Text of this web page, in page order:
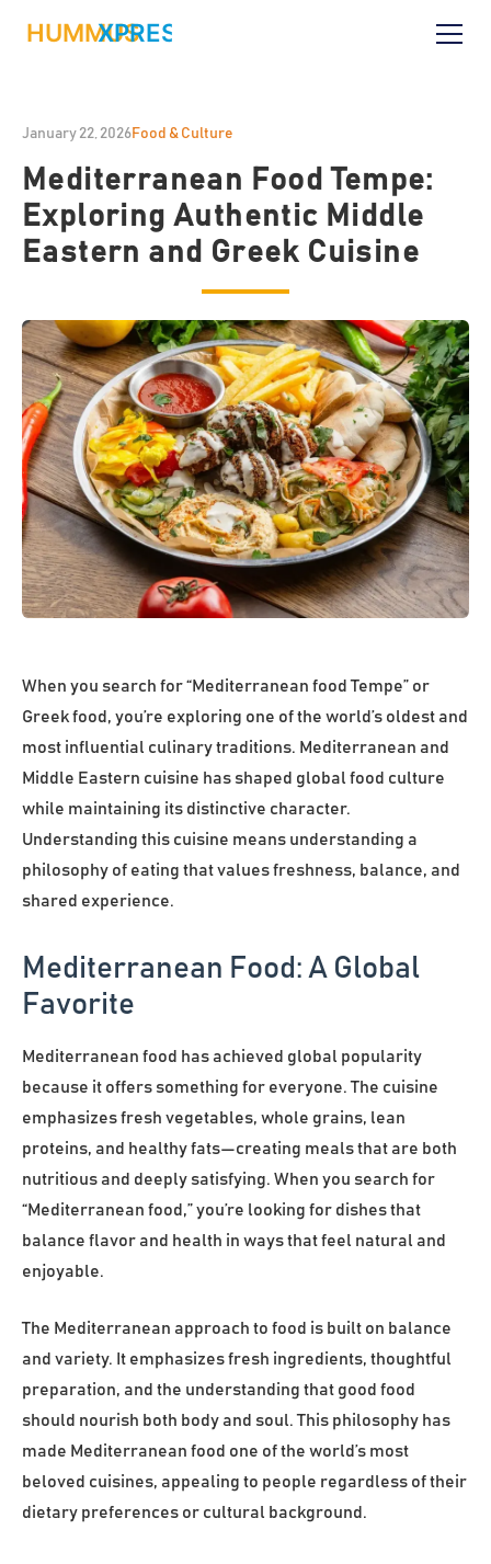
January 22, 2026Food & Culture
Mediterranean Food Tempe:
Exploring Authentic Middle
Eastern and Greek Cuisine
When you search for “Mediterranean food Tempe” or
Greek food, you’re exploring one of the world’s oldest and
most influential culinary traditions. Mediterranean and
Middle Eastern cuisine has shaped global food culture
while maintaining its distinctive character.
Understanding this cuisine means understanding a
philosophy of eating that values freshness, balance, and
shared experience.
Mediterranean Food: A Global
Favorite
Mediterranean food has achieved global popularity
because it offers something for everyone. The cuisine
emphasizes fresh vegetables, whole grains, lean
proteins, and healthy fats—creating meals that are both
nutritious and deeply satisfying. When you search for
“Mediterranean food,” you’re looking for dishes that
balance flavor and health in ways that feel natural and
enjoyable.
The Mediterranean approach to food is built on balance
and variety. It emphasizes fresh ingredients, thoughtful
preparation, and the understanding that good food
should nourish both body and soul. This philosophy has
made Mediterranean food one of the world’s most
beloved cuisines, appealing to people regardless of their
dietary preferences or cultural background.